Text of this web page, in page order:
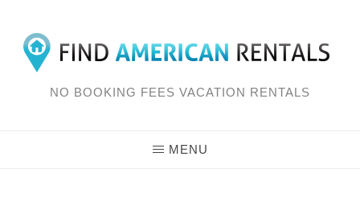
Skip
NO BOOKING FEES VACATION RENTALS
MENU